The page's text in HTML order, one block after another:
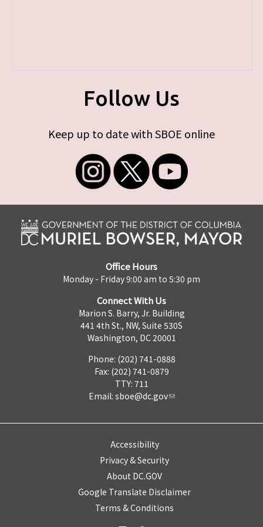
Follow Us
Keep up to date with SBOE online
Office Hours
Monday - Friday 9:00 am to 5:30 pm
Connect With Us
Marion S. Barry, Jr. Building
441 4th St., NW, Suite 530S
Washington, DC 20001
Phone: (202) 741-0888
Fax: (202) 741-0879
TTY: 711
Email: sboe@dc.gov
Accessibility
Privacy & Security
About DC.GOV
Google Translate Disclaimer
Terms & Conditions